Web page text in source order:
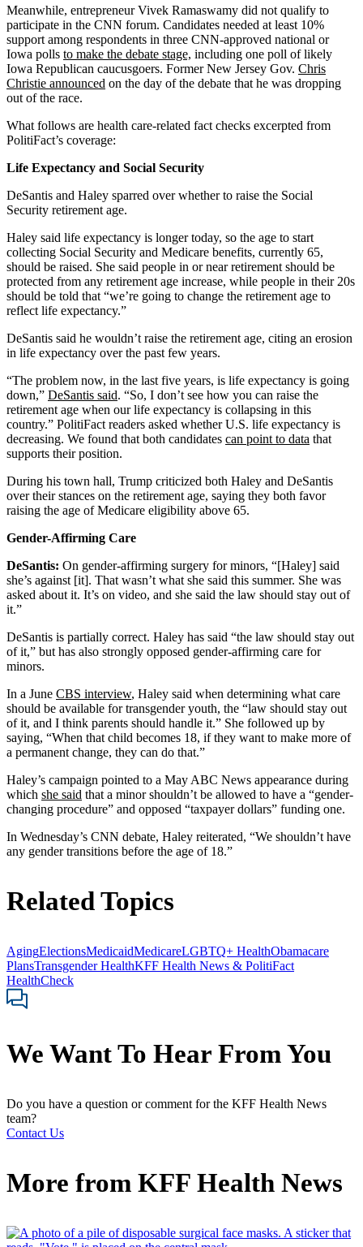
Meanwhile, entrepreneur Vivek Ramaswamy did not qualify to
participate in the CNN forum. Candidates needed at least 10%
support among respondents in three CNN-approved national or
Iowa polls to make the debate stage, including one poll of likely
Iowa Republican caucusgoers. Former New Jersey Gov. Chris
Christie announced on the day of the debate that he was dropping
out of the race.
What follows are health care-related fact checks excerpted from
PolitiFact’s coverage:
Life Expectancy and Social Security
DeSantis and Haley sparred over whether to raise the Social
Security retirement age.
Haley said life expectancy is longer today, so the age to start
collecting Social Security and Medicare benefits, currently 65,
should be raised. She said people in or near retirement should be
protected from any retirement age increase, while people in their 20s
should be told that “we’re going to change the retirement age to
reflect life expectancy.”
DeSantis said he wouldn’t raise the retirement age, citing an erosion
in life expectancy over the past few years.
“The problem now, in the last five years, is life expectancy is going
down,” DeSantis said. “So, I don’t see how you can raise the
retirement age when our life expectancy is collapsing in this
country.” PolitiFact readers asked whether U.S. life expectancy is
decreasing. We found that both candidates can point to data that
supports their position.
During his town hall, Trump criticized both Haley and DeSantis
over their stances on the retirement age, saying they both favor
raising the age of Medicare eligibility above 65.
Gender-Affirming Care
DeSantis: On gender-affirming surgery for minors, “[Haley] said
she’s against [it]. That wasn’t what she said this summer. She was
asked about it. It’s on video, and she said the law should stay out of
it.”
DeSantis is partially correct. Haley has said “the law should stay out
of it,” but has also strongly opposed gender-affirming care for
minors.
In a June CBS interview, Haley said when determining what care
should be available for transgender youth, the “law should stay out
of it, and I think parents should handle it.” She followed up by
saying, “When that child becomes 18, if they want to make more of
a permanent change, they can do that.”
Haley’s campaign pointed to a May ABC News appearance during
which she said that a minor shouldn’t be allowed to have a “gender-
changing procedure” and opposed “taxpayer dollars” funding one.
In Wednesday’s CNN debate, Haley reiterated, “We shouldn’t have
any gender transitions before the age of 18.”
Related Topics
AgingElectionsMedicaidMedicareLGBTQ+ HealthObamacare
PlansTransgender HealthKFF Health News & PolitiFact
HealthCheck
We Want To Hear From You
Do you have a question or comment for the KFF Health News
team?
Contact Us
More from KFF Health News